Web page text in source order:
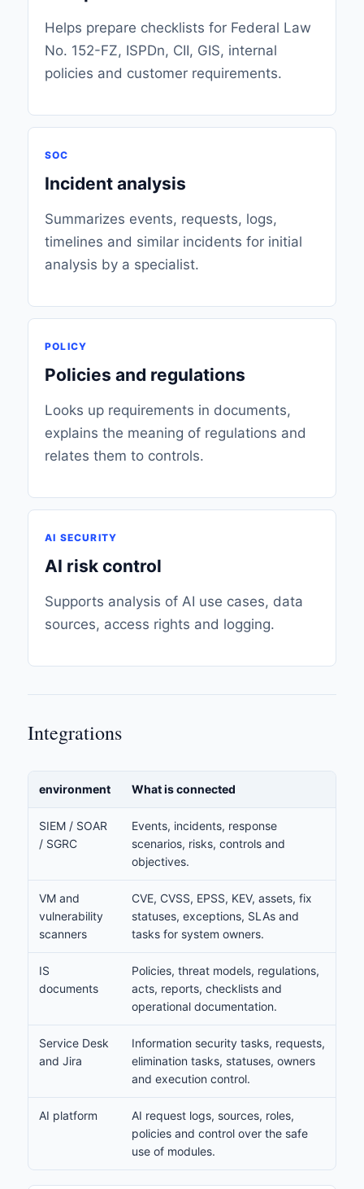
Helps prepare checklists for Federal Law
No. 152-FZ, ISPDn, CII, GIS, internal
policies and customer requirements.
SOC
Incident analysis
Summarizes events, requests, logs,
timelines and similar incidents for initial
analysis by a specialist.
POLICY
Policies and regulations
Looks up requirements in documents,
explains the meaning of regulations and
relates them to controls.
AI SECURITY
AI risk control
Supports analysis of AI use cases, data
sources, access rights and logging.
Integrations
environment What is connected
SIEM / SOAR
/ SGRC
Events, incidents, response
scenarios, risks, controls and
objectives.
VM and
vulnerability
scanners
CVE, CVSS, EPSS, KEV, assets, fix
statuses, exceptions, SLAs and
tasks for system owners.
IS
documents
Policies, threat models, regulations,
acts, reports, checklists and
operational documentation.
Service Desk
and Jira
Information security tasks, requests,
elimination tasks, statuses, owners
and execution control.
AI platform
AI request logs, sources, roles,
policies and control over the safe
use of modules.